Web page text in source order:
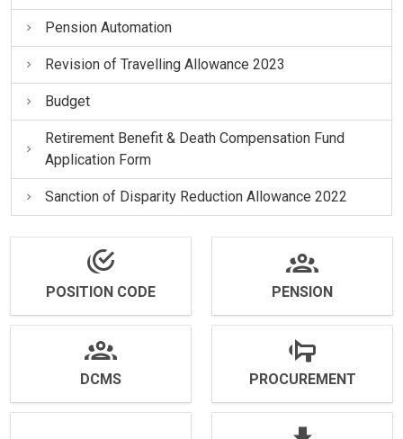
Pension Automation
Revision of Travelling Allowance 2023
Budget
Retirement Benefit & Death Compensation Fund
Application Form
Sanction of Disparity Reduction Allowance 2022
POSITION CODE PENSION
DCMS PROCUREMENT